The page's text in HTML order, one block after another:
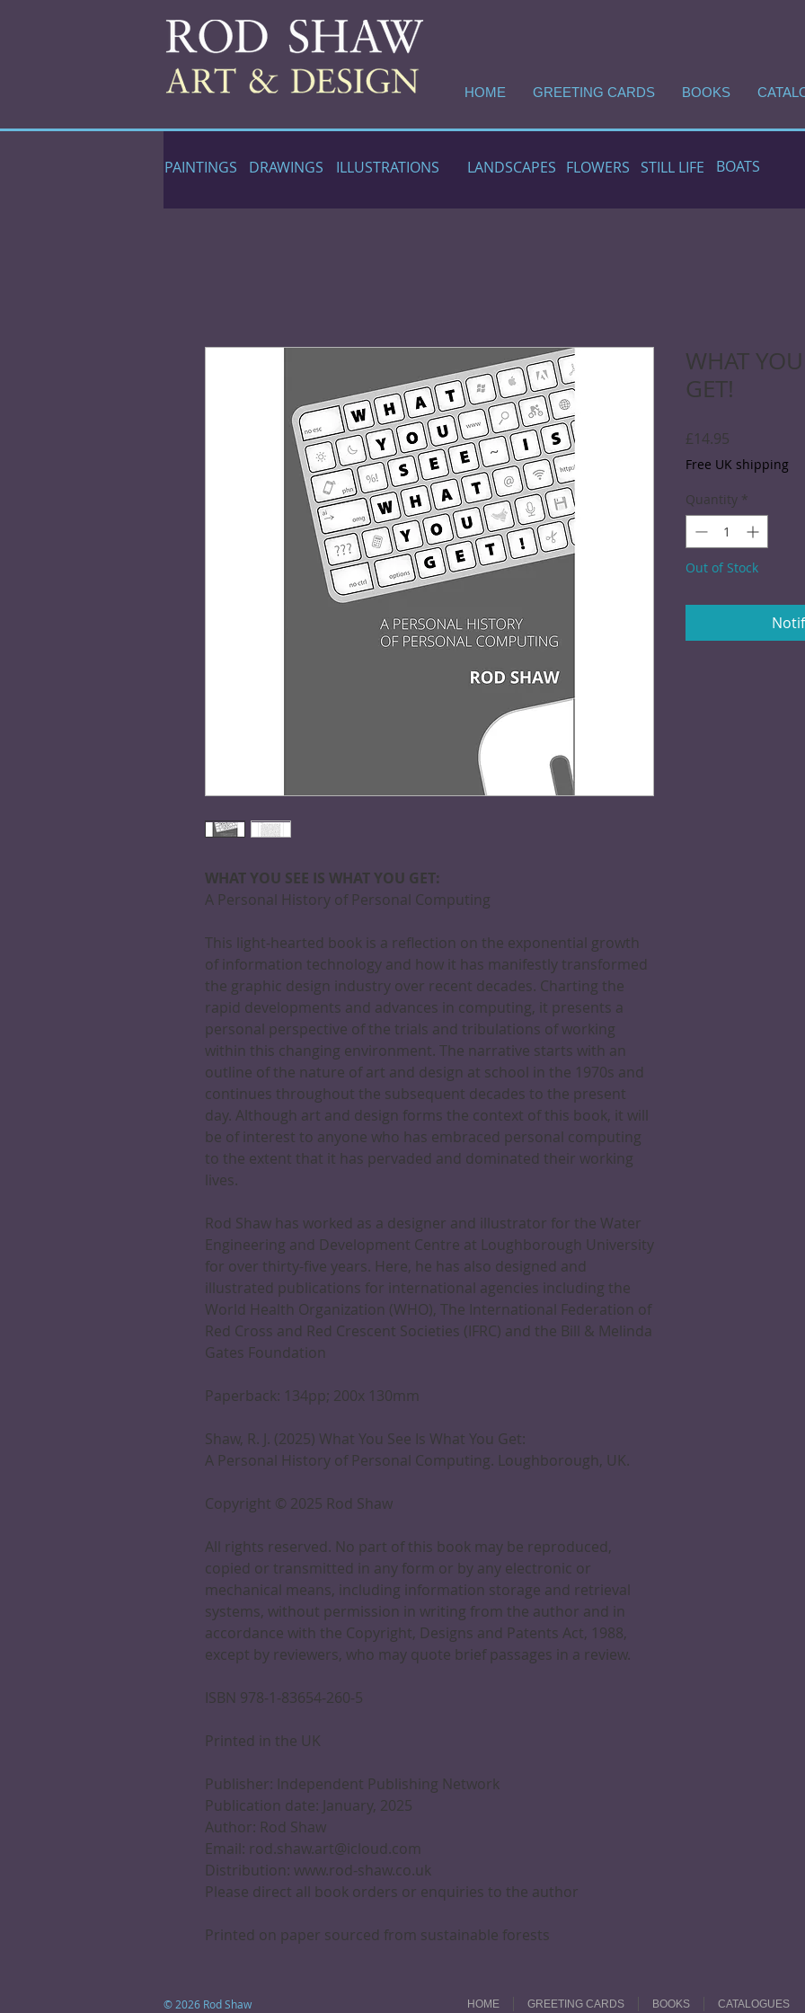
HOME GREETING CARDS BOOKS
PAINTINGS DRAWINGS ILLUSTRATIONS LANDSCAPES FLOWERS STILL LIFE BOATS
WHAT YOU SEE IS WHAT YOU GET:
A Personal History of Personal Computing
This light-hearted book is a reflection on the exponential growth
of information technology and how it has manifestly transformed
the graphic design industry over recent decades. Charting the
rapid developments and advances in computing, it presents a
personal perspective of the trials and tribulations of working
within this changing environment. The narrative starts with an
outline of the nature of art and design at school in the 1970s and
continues throughout the subsequent decades to the present
day. Although art and design forms the context of this book, it will
be of interest to anyone who has embraced personal computing
to the extent that it has pervaded and dominated their working
lives.
Rod Shaw has worked as a designer and illustrator for the Water
Engineering and Development Centre at Loughborough University
for over thirty-five years. Here, he has also designed and
illustrated publications for international agencies including the
World Health Organization (WHO), The International Federation of
Red Cross and Red Crescent Societies (IFRC) and the Bill & Melinda
Gates Foundation
Paperback: 134pp; 200x 130mm
Shaw, R. J. (2025) What You See Is What You Get:
A Personal History of Personal Computing. Loughborough, UK.
Copyright © 2025 Rod Shaw
All rights reserved. No part of this book may be reproduced,
copied or transmitted in any form or by any electronic or
mechanical means, including information storage and retrieval
systems, without permission in writing from the author and in
accordance with the Copyright, Designs and Patents Act, 1988,
except by reviewers, who may quote brief passages in a review.
ISBN 978-1-83654-260-5
Printed in the UK
Publisher: Independent Publishing Network
Publication date: January, 2025
Author: Rod Shaw
Email: rod.shaw.art@icloud.com
Distribution: www.rod-shaw.co.uk
Please direct all book orders or enquiries to the author
Printed on paper sourced from sustainable forests
WHAT
GET!
£14.95
Free UK shipping
Quantity *
Out of Stock
© 2026 Rod Shaw HOME GREETING CARDS BOOKS CATALOGUES